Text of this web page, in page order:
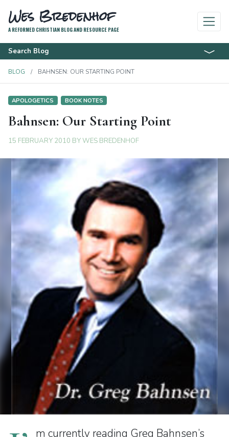
Wes Bredenhof
A REFORMED CHRISTIAN BLOG AND RESOURCE PAGE
Search Blog
BLOG BAHNSEN: OUR STARTING POINT
APOLOGETICS BOOK NOTES
Bahnsen: Our Starting Point
15 FEBRUARY 2010 BYWES BREDENHOF
m currently reading Greg Bahnsen’s